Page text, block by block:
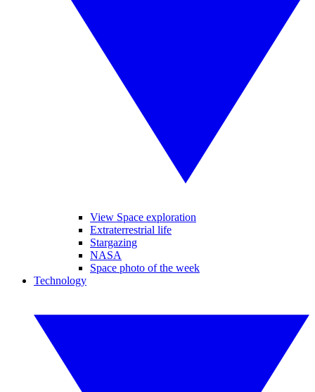
View Space exploration
Extraterrestrial life
Stargazing
NASA
Space photo of the week
Technology